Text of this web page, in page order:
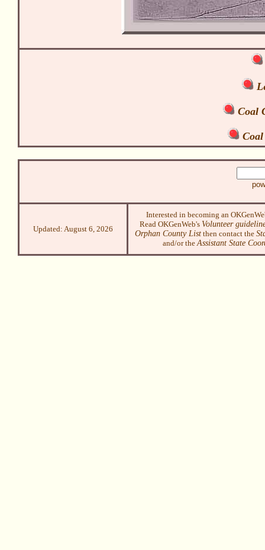
Coal
Coal
Updated: August 6, 2026
Interested in becoming an
Read OKGenWeb's Volunteer
Orphan County List then contact the
and/or theAssistant State